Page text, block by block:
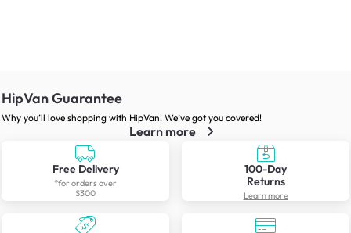
HipVan Guarantee
Why you’ll love shopping with HipVan! We’ve got you covered!
Learn more
Free Delivery
*for orders over
$300
100-Day
Returns
Learn more